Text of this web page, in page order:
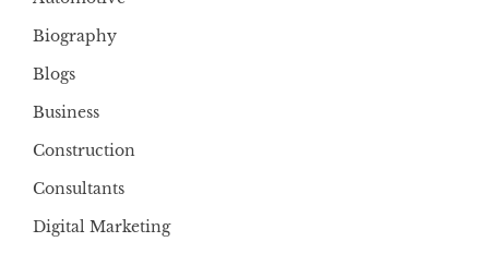
Biography
Blogs
Business
Construction
Consultants
Digital Marketing